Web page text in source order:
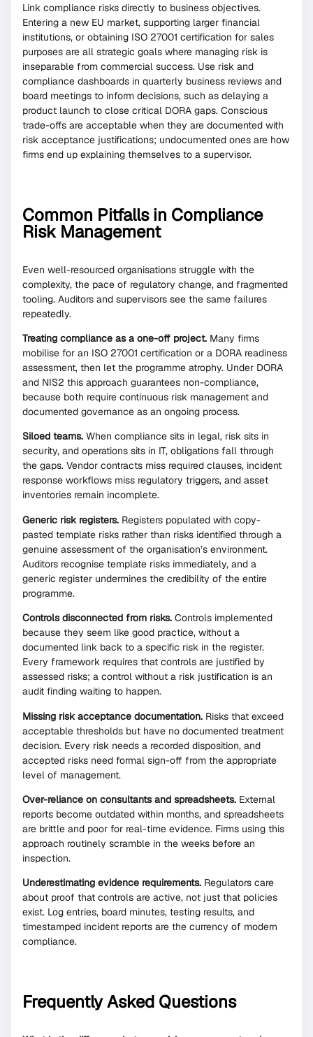
Link compliance risks directly to business objectives.
Entering a new EU market, supporting larger financial
institutions, or obtaining ISO 27001 certification for sales
purposes are all strategic goals where managing risk is
inseparable from commercial success. Use risk and
compliance dashboards in quarterly business reviews and
board meetings to inform decisions, such as delaying a
product launch to close critical DORA gaps. Conscious
trade-offs are acceptable when they are documented with
risk acceptance justifications; undocumented ones are how
firms end up explaining themselves to a supervisor.
Common Pitfalls in Compliance
Risk Management
Even well-resourced organisations struggle with the
complexity, the pace of regulatory change, and fragmented
tooling. Auditors and supervisors see the same failures
repeatedly.
Treating compliance as a one-off project. Many firms
mobilise for an ISO 27001 certification or a DORA readiness
assessment, then let the programme atrophy. Under DORA
and NIS2 this approach guarantees non-compliance,
because both require continuous risk management and
documented governance as an ongoing process.
Siloed teams. When compliance sits in legal, risk sits in
security, and operations sits in IT, obligations fall through
the gaps. Vendor contracts miss required clauses, incident
response workflows miss regulatory triggers, and asset
inventories remain incomplete.
Generic risk registers. Registers populated with copy-
pasted template risks rather than risks identified through a
genuine assessment of the organisation’s environment.
Auditors recognise template risks immediately, and a
generic register undermines the credibility of the entire
programme.
Controls disconnected from risks. Controls implemented
because they seem like good practice, without a
documented link back to a specific risk in the register.
Every framework requires that controls are justified by
assessed risks; a control without a risk justification is an
audit finding waiting to happen.
Missing risk acceptance documentation. Risks that exceed
acceptable thresholds but have no documented treatment
decision. Every risk needs a recorded disposition, and
accepted risks need formal sign-off from the appropriate
level of management.
Over-reliance on consultants and spreadsheets. External
reports become outdated within months, and spreadsheets
are brittle and poor for real-time evidence. Firms using this
approach routinely scramble in the weeks before an
inspection.
Underestimating evidence requirements. Regulators care
about proof that controls are active, not just that policies
exist. Log entries, board minutes, testing results, and
timestamped incident reports are the currency of modern
compliance.
Frequently Asked Questions